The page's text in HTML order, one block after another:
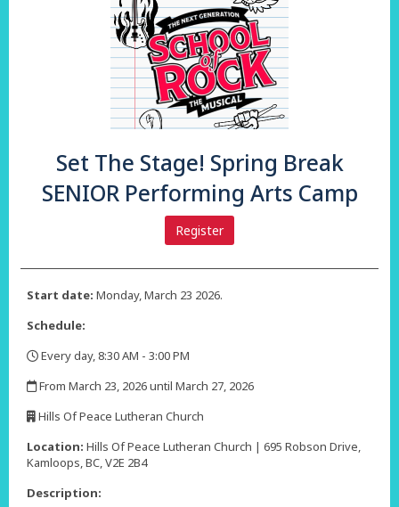
Set The Stage! Spring Break
SENIOR Performing Arts Camp
Register
Start date: Monday, March 23 2026.
Schedule:
Every day, 8:30 AM - 3:00 PM
From March 23, 2026 until March 27, 2026
Hills Of Peace Lutheran Church
Location: Hills Of Peace Lutheran Church | 695 Robson Drive,
Kamloops, BC, V2E 2B4
Description: